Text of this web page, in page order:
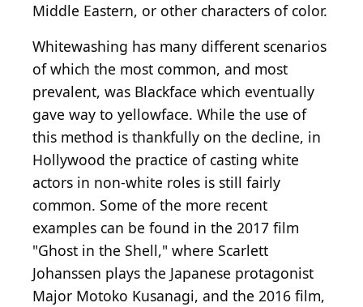
Middle Eastern, or other characters of color.
Whitewashing has many different scenarios
of which the most common, and most
prevalent, was Blackface which eventually
gave way to yellowface. While the use of
this method is thankfully on the decline, in
Hollywood the practice of casting white
actors in non-white roles is still fairly
common. Some of the more recent
examples can be found in the 2017 film
"Ghost in the Shell," where Scarlett
Johanssen plays the Japanese protagonist
Major Motoko Kusanagi, and the 2016 film,